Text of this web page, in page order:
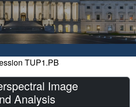
TUP1.PB
Image
Analysis